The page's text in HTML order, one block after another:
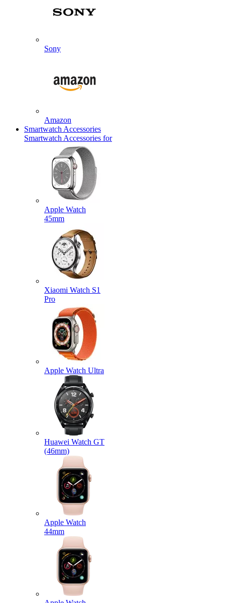
Sony
Amazon
Smartwatch Accessories
Smartwatch Accessories for
Apple Watch
45mm
Xiaomi Watch S1
Pro
Apple Watch Ultra
Huawei Watch GT
(46mm)
Apple Watch
44mm